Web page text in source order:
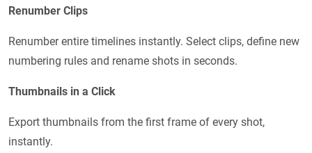
Renumber Clips
Renumber entire timelines instantly. Select clips, define new
numbering rules and rename shots in seconds.
Thumbnails in a Click
Export thumbnails from the first frame of every shot,
instantly.